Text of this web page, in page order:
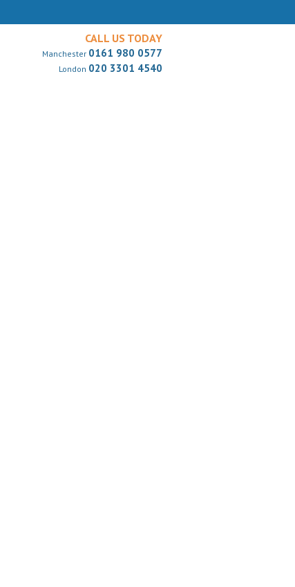
CALL US TODAY
Manchester 0161 980 0577
London 020 3301 4540